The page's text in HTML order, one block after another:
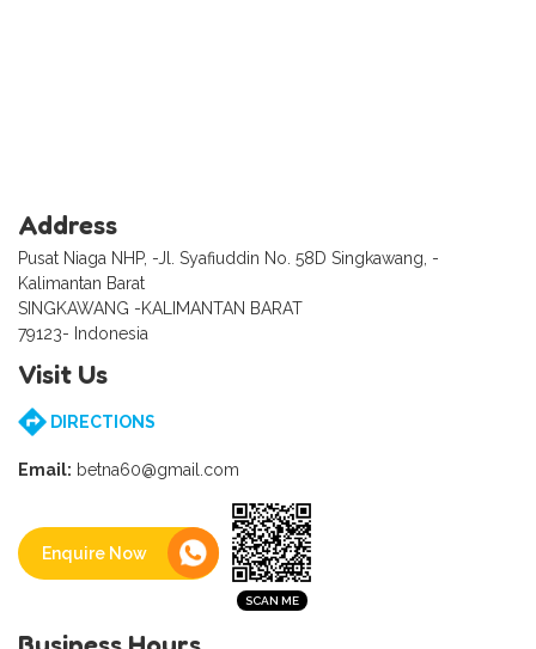
Address
Pusat Niaga NHP, -Jl. Syafiuddin No. 58D Singkawang, -
Kalimantan Barat
SINGKAWANG -KALIMANTAN BARAT
79123- Indonesia
Visit Us
DIRECTIONS
Email: betna60@gmail.com
Enquire Now